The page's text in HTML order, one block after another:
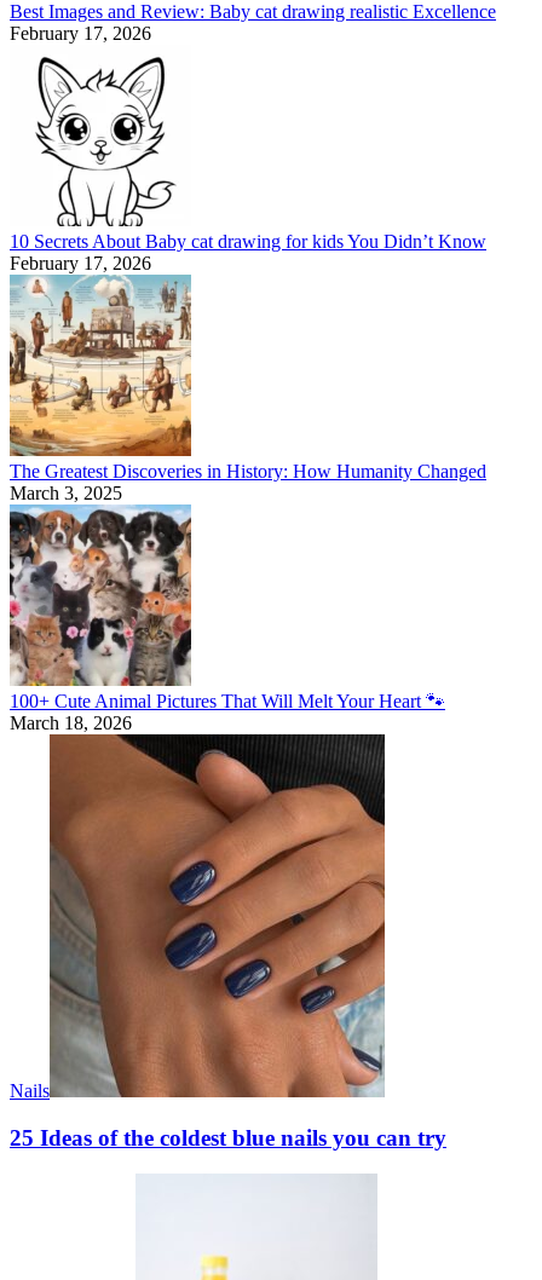
Best Images and Review: Baby cat drawing realistic Excellence
February 17, 2026
10 Secrets About Baby cat drawing for kids You Didn’t Know
February 17, 2026
The Greatest Discoveries in History: How Humanity Changed
March 3, 2025
100+ Cute Animal Pictures That Will Melt Your Heart 🐾
March 18, 2026
Nails
25 Ideas of the coldest blue nails you can try